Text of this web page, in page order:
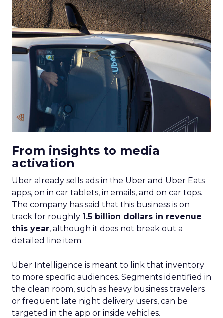
From insights to media
activation
Uber already sells ads in the Uber and Uber Eats
apps, on in car tablets, in emails, and on car tops.
The company has said that this business is on
track for roughly 1.5 billion dollars in revenue
this year, although it does not break out a
detailed line item.
Uber Intelligence is meant to link that inventory
to more specific audiences. Segments identified in
the clean room, such as heavy business travelers
or frequent late night delivery users, can be
targeted in the app or inside vehicles.